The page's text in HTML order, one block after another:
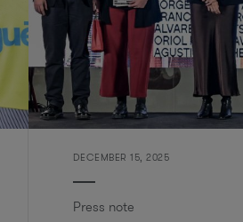
DECEMBER 15, 2025
Press note